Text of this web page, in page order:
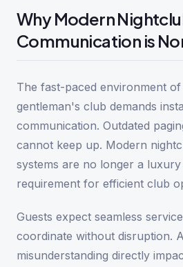
Why Modern
Communication is
The fast-paced environment
gentleman's club demands
communication. Outdated
cannot keep up. Modern
systems are no longer a
requirement for efficient club
Guests expect seamless
coordinate without disruption.
misunderstanding directly